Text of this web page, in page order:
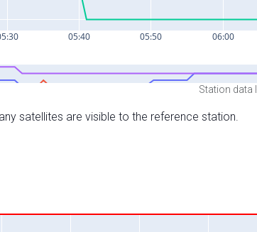
Station data
satellites are visible to the reference station.